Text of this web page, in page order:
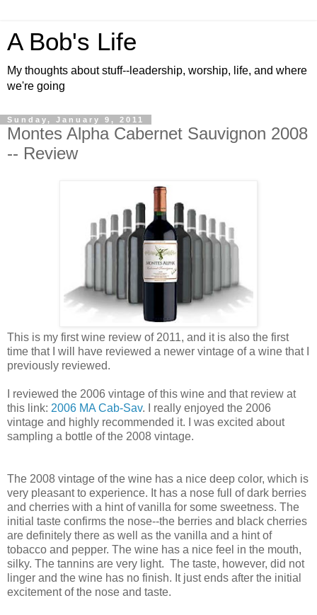
A Bob's Life
My thoughts about stuff--leadership, worship, life, and where
we're going
Sunday, January 9, 2011
Montes Alpha Cabernet Sauvignon 2008
-- Review
This is my first wine review of 2011, and it is also the first
time that I will have reviewed a newer vintage of a wine that I
previously reviewed.
I reviewed the 2006 vintage of this wine and that review at
this link: 2006 MA Cab-Sav. I really enjoyed the 2006
vintage and highly recommended it. I was excited about
sampling a bottle of the 2008 vintage.
The 2008 vintage of the wine has a nice deep color, which is
very pleasant to experience. It has a nose full of dark berries
and cherries with a hint of vanilla for some sweetness. The
initial taste confirms the nose--the berries and black cherries
are definitely there as well as the vanilla and a hint of
tobacco and pepper. The wine has a nice feel in the mouth,
silky. The tannins are very light. The taste, however, did not
linger and the wine has no finish. It just ends after the initial
excitement of the nose and taste.